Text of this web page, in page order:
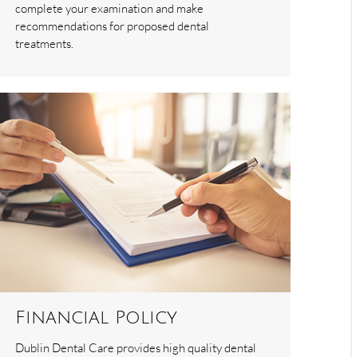
complete your examination and make
recommendations for proposed dental
treatments.
Financial Policy
Dublin Dental Care provides high quality dental